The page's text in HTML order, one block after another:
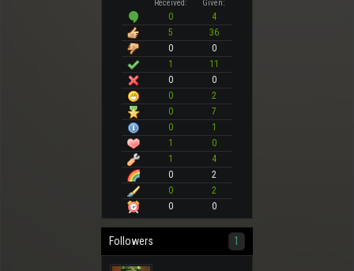
Received: Given:
0
4
5
36
0
0
1
11
0
0
0
2
0
7
0
1
1
0
1
4
0
2
0
2
0
0
Followers 1